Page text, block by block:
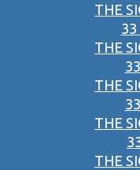
THE
33
THE
THE
THE
THE